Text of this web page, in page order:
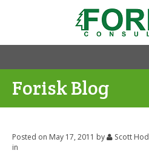
Forisk Blog
Posted on May 17, 2011 by Scott
in